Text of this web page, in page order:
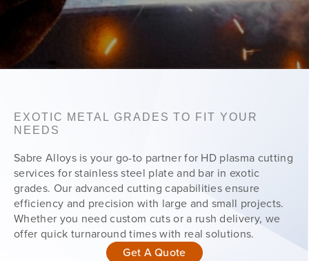
EXOTIC METAL GRADES TO FIT YOUR
NEEDS
Sabre Alloys is your go-to partner for HD plasma cutting
services for stainless steel plate and bar in exotic
grades. Our advanced cutting capabilities ensure
efficiency and precision with large and small projects.
Whether you need custom cuts or a rush delivery, we
offer quick turnaround times with real solutions.
Get A Quote